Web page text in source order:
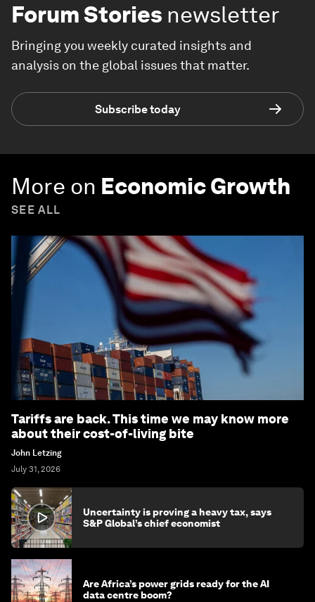
Forum Stories newsletter
Bringing you weekly curated insights and
analysis on the global issues that matter.
Subscribe today
More on Economic Growth
SEE ALL
Tariffs are back. This time we may know more
about their cost-of-living bite
John Letzing
July 31, 2026
Uncertainty is proving a heavy tax, says
S&P Global’s chief economist
Are Africa’s power grids ready for the AI
data centre boom?